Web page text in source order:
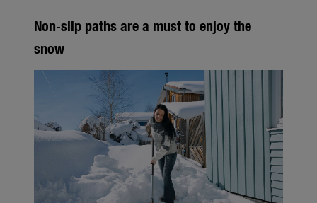
Media
Products
Seasonal
About us
About Gardena
Contact
Non-slip paths are a must to enjoy the
snow